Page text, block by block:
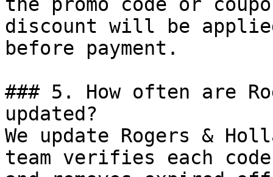
discount will be
before payment.
### 5. How often are
updated?
We update Rogers &
team verifies each